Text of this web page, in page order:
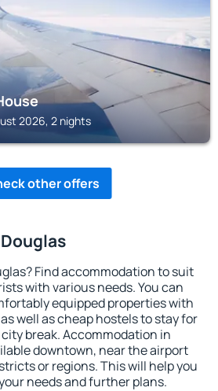
2026, 2 nights
other offers
Find accommodation to suit
with various needs. You can
equipped properties with
well as cheap hostels to stay for
break. Accommodation in
downtown, near the airport
or regions. This will help you
needs and further plans.